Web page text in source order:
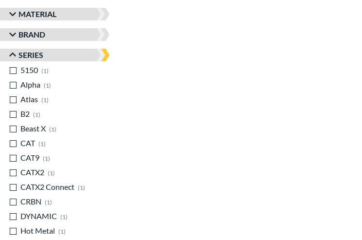
MATERIAL
BRAND
SERIES
5150
1
Alpha
1
Atlas
1
B2
1
Beast X
1
CAT
1
CAT9
1
CATX2
1
CATX2 Connect
1
CRBN
1
DYNAMIC
1
Hot Metal
1